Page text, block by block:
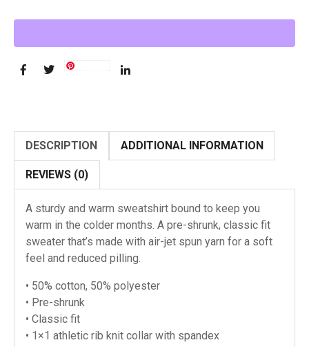
DESCRIPTION ADDITIONAL INFORMATION
REVIEWS (0)
A sturdy and warm sweatshirt bound to keep you
warm in the colder months. A pre-shrunk, classic fit
sweater that’s made with air-jet spun yarn for a soft
feel and reduced pilling.
• 50% cotton, 50% polyester
• Pre-shrunk
• Classic fit
• 1×1 athletic rib knit collar with spandex